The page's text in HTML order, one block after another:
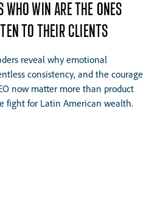
WHO WIN ARE THE ONES
TO THEIR CLIENTS
reveal why emotional
consistency, and the courage
now matter more than product
fight for Latin American wealth.